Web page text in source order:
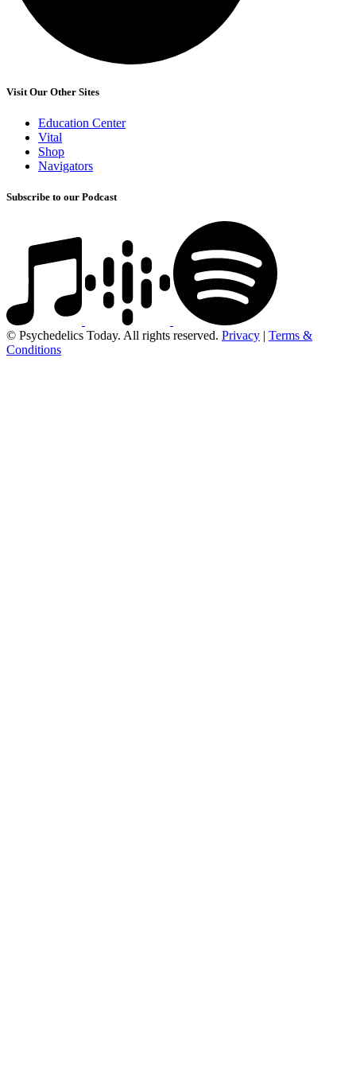
Visit Our Other Sites
Education Center
Vital
Shop
Navigators
Subscribe to our Podcast
© Psychedelics Today. All rights reserved. Privacy | Terms &
Conditions